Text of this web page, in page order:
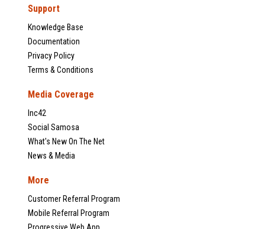
Support
Knowledge Base
Documentation
Privacy Policy
Terms & Conditions
Media Coverage
Inc42
Social Samosa
What's New On The Net
News & Media
More
Customer Referral Program
Mobile Referral Program
Progressive Web App